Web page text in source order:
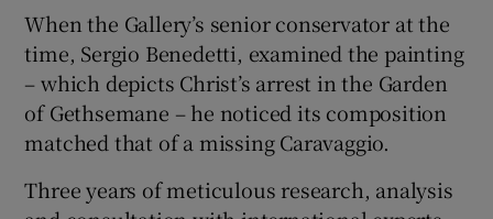
When the Gallery’s senior conservator at the
time, Sergio Benedetti, examined the painting
– which depicts Christ’s arrest in the Garden
of Gethsemane – he noticed its composition
matched that of a missing Caravaggio.
Three years of meticulous research, analysis